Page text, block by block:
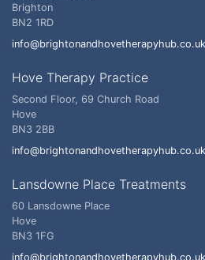
Brighton
BN2 1RD
info@brightonandhovetherapyhub.co.uk
Hove Therapy Practice
Second Floor, 69 Church Road
Hove
BN3 2BB
info@brightonandhovetherapyhub.co.uk
Lansdowne Place Treatments
60 Lansdowne Place
Hove
BN3 1FG
info@brightonandhovetherapyhub.co.uk